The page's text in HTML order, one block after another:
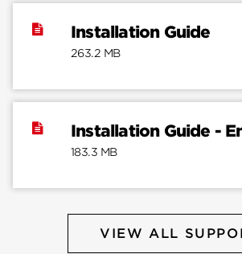
Installation Guide
263.2 MB
Installation Guide -
183.3 MB
VIEW ALL